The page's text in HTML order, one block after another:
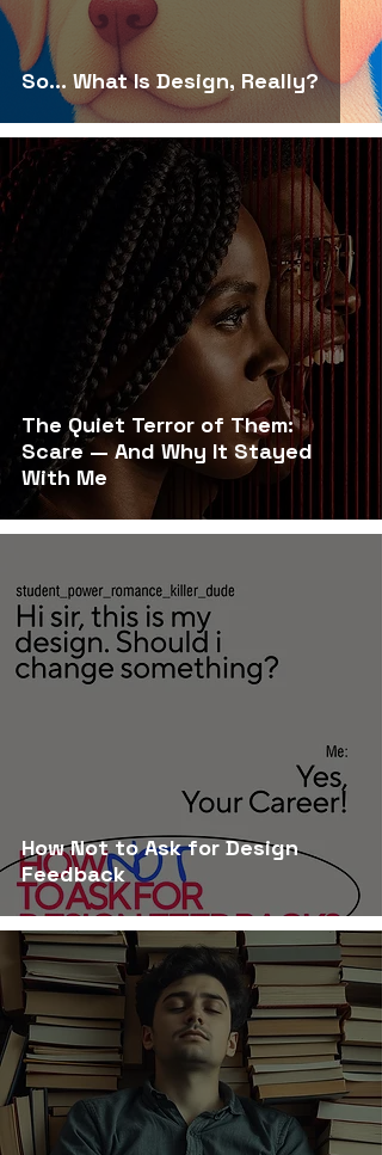
So… What Is Design, Really?
The Quiet Terror of Them:
Scare — And Why It Stayed
With Me
How Not to Ask for Design
Feedback